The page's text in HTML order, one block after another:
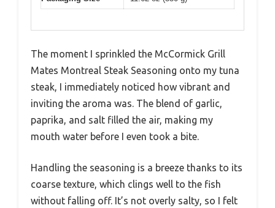
The moment I sprinkled the McCormick Grill
Mates Montreal Steak Seasoning onto my tuna
steak, I immediately noticed how vibrant and
inviting the aroma was. The blend of garlic,
paprika, and salt filled the air, making my
mouth water before I even took a bite.
Handling the seasoning is a breeze thanks to its
coarse texture, which clings well to the fish
without falling off. It’s not overly salty, so I felt